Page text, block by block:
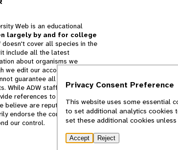
Web is an educational
largely by and for college
doesn't cover all species in the
include all the latest
about organisms we
we edit our accounts for
guarantee all information
While ADW staff and
references to books and
believe are reputable, we
endorse the contents of
our control.
Privacy Consent Preference
This website uses some essential
to set additional analytics cookies
set these additional cookies unless
Accept Reject